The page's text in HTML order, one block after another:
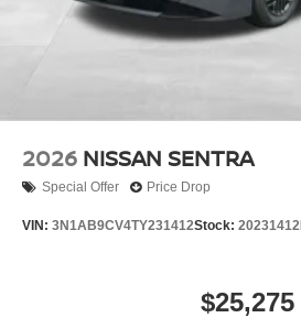
2026 NISSAN SENTRA
Special Offer Price Drop
VIN: 3N1AB9CV4TY231412Stock: 20231412
$25,275